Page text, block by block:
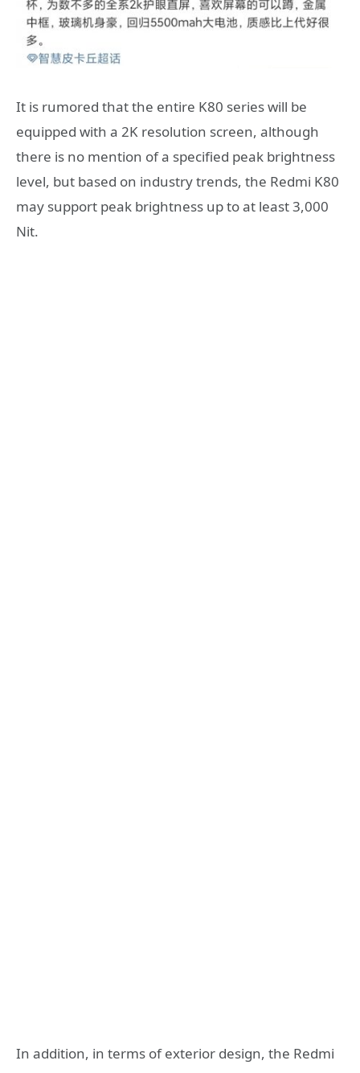
It is rumored that the entire K80 series will be
equipped with a 2K resolution screen, although
there is no mention of a specified peak brightness
level, but based on industry trends, the Redmi K80
may support peak brightness up to at least 3,000
Nit.
In addition, in terms of exterior design, the Redmi